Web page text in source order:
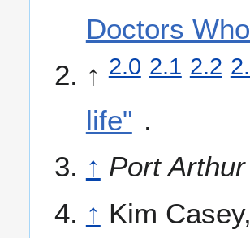
Doctors
↑2.0 2.1 2.2
life" .
↑ Port
↑ Kim